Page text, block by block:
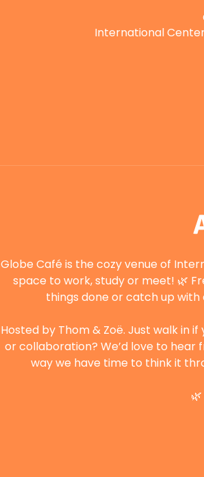
International
Globe Café is the cozy venue of
space to work, study or meet! 🌿
things done or catch up
Hosted by Thom & Zoë. Just walk in
or collaboration? We’d love to hear
way we have time to think it